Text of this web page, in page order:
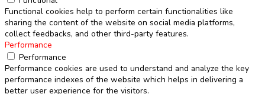
Functional cookies help to perform certain functionalities like
sharing the content of the website on social media platforms,
collect feedbacks, and other third-party features.
Performance
Performance
Performance cookies are used to understand and analyze the key
performance indexes of the website which helps in delivering a
better user experience for the visitors.